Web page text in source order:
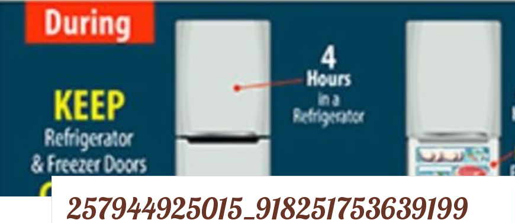
257944925015_918251753639199